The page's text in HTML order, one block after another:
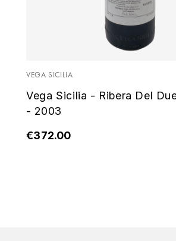
VEGA SICILIA
Vega Sicilia - Ribera Del
- 2003
€372.00